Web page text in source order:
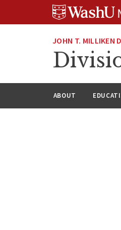
JOHN T. MILLIKEN
ABOUT